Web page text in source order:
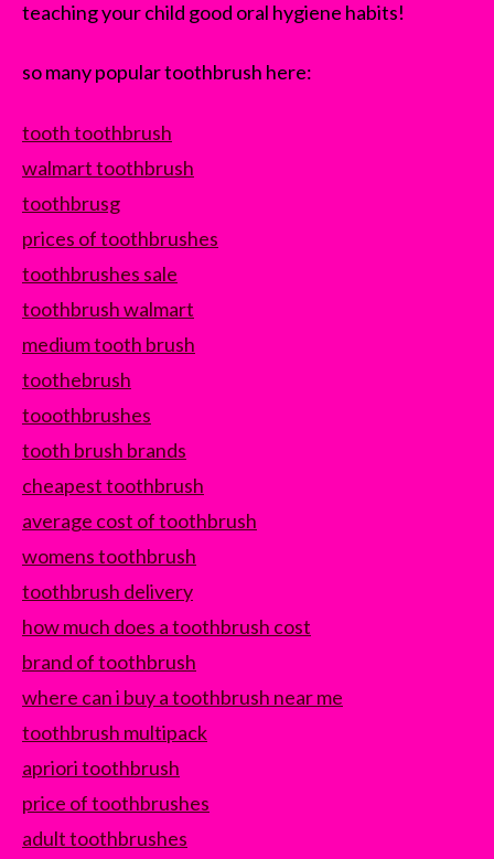
teaching your child good oral hygiene habits!
so many popular toothbrush here:
tooth toothbrush
walmart toothbrush
toothbrusg
prices of toothbrushes
toothbrushes sale
toothbrush walmart
medium tooth brush
toothebrush
tooothbrushes
tooth brush brands
cheapest toothbrush
average cost of toothbrush
womens toothbrush
toothbrush delivery
how much does a toothbrush cost
brand of toothbrush
where can i buy a toothbrush near me
toothbrush multipack
apriori toothbrush
price of toothbrushes
adult toothbrushes